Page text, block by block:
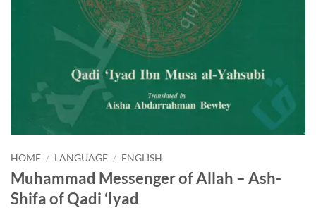
HOME / LANGUAGE / ENGLISH
Muhammad Messenger of Allah – Ash-
Shifa of Qadi ‘Iyad